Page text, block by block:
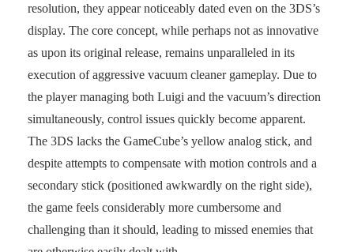
resolution, they appear noticeably dated even on the 3DS’s
display. The core concept, while perhaps not as innovative
as upon its original release, remains unparalleled in its
execution of aggressive vacuum cleaner gameplay. Due to
the player managing both Luigi and the vacuum’s direction
simultaneously, control issues quickly become apparent.
The 3DS lacks the GameCube’s yellow analog stick, and
despite attempts to compensate with motion controls and a
secondary stick (positioned awkwardly on the right side),
the game feels considerably more cumbersome and
challenging than it should, leading to missed enemies that